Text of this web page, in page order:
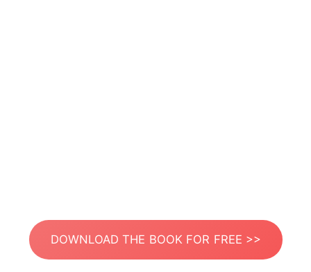
DOWNLOAD THE BOOK FOR FREE >>